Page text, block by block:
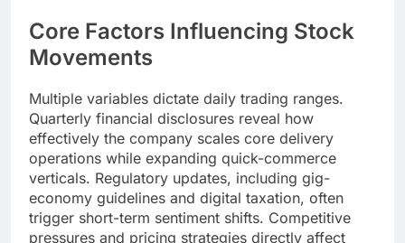
Core Factors Influencing Stock
Movements
Multiple variables dictate daily trading ranges.
Quarterly financial disclosures reveal how
effectively the company scales core delivery
operations while expanding quick-commerce
verticals. Regulatory updates, including gig-
economy guidelines and digital taxation, often
trigger short-term sentiment shifts. Competitive
pressures and pricing strategies directly affect